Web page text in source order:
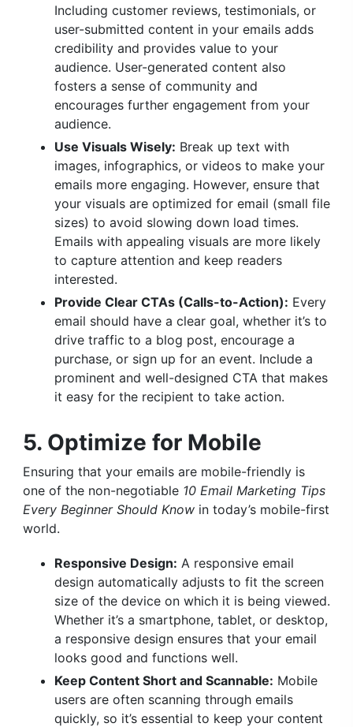
Including customer reviews, testimonials, or
user-submitted content in your emails adds
credibility and provides value to your
audience. User-generated content also
fosters a sense of community and
encourages further engagement from your
audience.
Use Visuals Wisely: Break up text with
images, infographics, or videos to make your
emails more engaging. However, ensure that
your visuals are optimized for email (small file
sizes) to avoid slowing down load times.
Emails with appealing visuals are more likely
to capture attention and keep readers
interested.
Provide Clear CTAs (Calls-to-Action): Every
email should have a clear goal, whether it’s to
drive traffic to a blog post, encourage a
purchase, or sign up for an event. Include a
prominent and well-designed CTA that makes
it easy for the recipient to take action.
5. Optimize for Mobile
Ensuring that your emails are mobile-friendly is
one of the non-negotiable 10 Email Marketing Tips
Every Beginner Should Know in today’s mobile-first
world.
Responsive Design: A responsive email
design automatically adjusts to fit the screen
size of the device on which it is being viewed.
Whether it’s a smartphone, tablet, or desktop,
a responsive design ensures that your email
looks good and functions well.
Keep Content Short and Scannable: Mobile
users are often scanning through emails
quickly, so it’s essential to keep your content